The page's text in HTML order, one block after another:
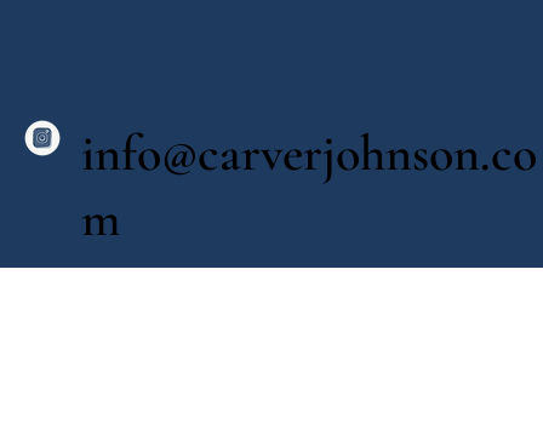
info@carverjohnson.co
m